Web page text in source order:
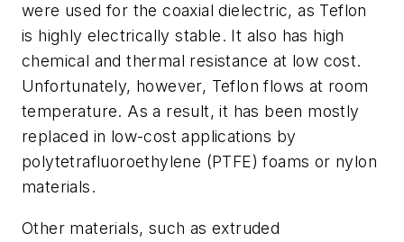
were used for the coaxial dielectric, as Teflon
is highly electrically stable. It also has high
chemical and thermal resistance at low cost.
Unfortunately, however, Teflon flows at room
temperature. As a result, it has been mostly
replaced in low-cost applications by
polytetrafluoroethylene (PTFE) foams or nylon
materials.
Other materials, such as extruded